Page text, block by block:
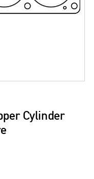
Cylinder